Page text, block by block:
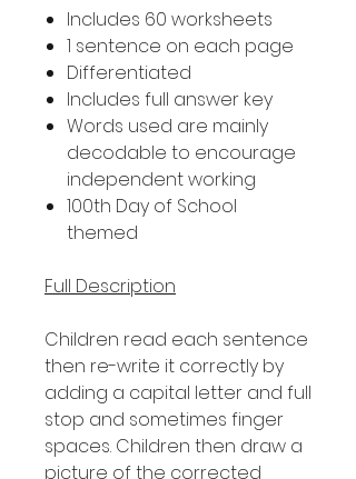
Includes 60 worksheets
1 sentence on each page
Differentiated
Includes full answer key
Words used are mainly
decodable to encourage
independent working
100th Day of School
themed
Full Description
Children read each sentence
then re-write it correctly by
adding a capital letter and full
stop and sometimes finger
spaces. Children then draw a
picture of the corrected